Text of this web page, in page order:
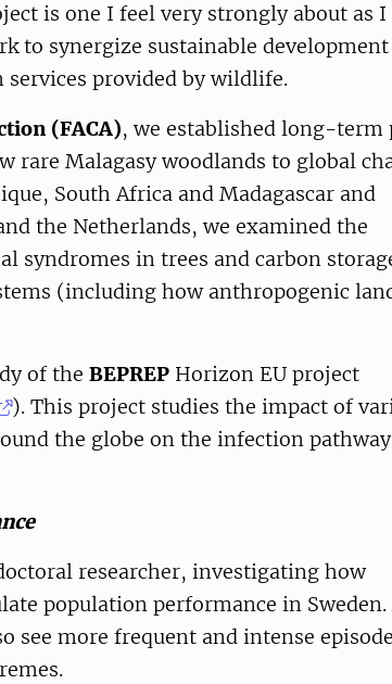
is one I feel very strongly about as I
to synergize sustainable development
services provided by wildlife.
(FACA), we established long-term
rare Malagasy woodlands to global
South Africa and Madagascar and
the Netherlands, we examined the
syndromes in trees and carbon
(including how anthropogenic
of the BEPREP Horizon EU project
). This project studies the impact of
the globe on the infection
researcher, investigating how
population performance in Sweden.
see more frequent and intense